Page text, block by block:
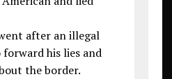
after an illegal
his lies and
the border.